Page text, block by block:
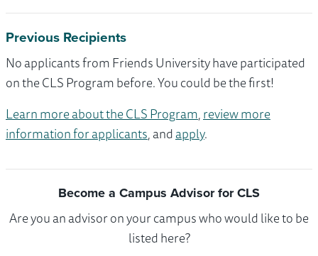
Previous Recipients
No applicants from Friends University have participated
on the CLS Program before. You could be the first!
Learn more about the CLS Program,review more
information for applicants, andapply.
Become a Campus Advisor for CLS
Are you an advisor on your campus who would like to be
listed here?